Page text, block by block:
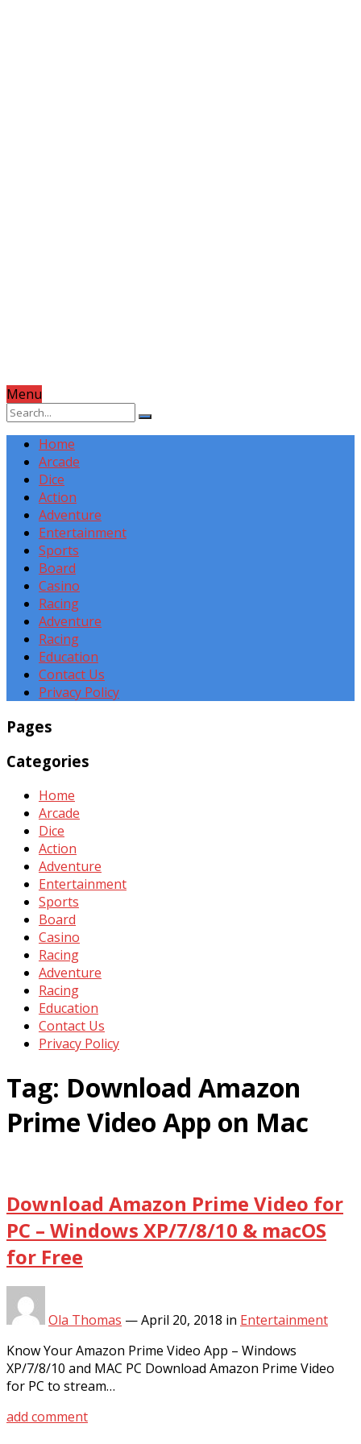
Menu
Home
Arcade
Dice
Action
Adventure
Entertainment
Sports
Board
Casino
Racing
Adventure
Racing
Education
Contact Us
Privacy Policy
Pages
Categories
Home
Arcade
Dice
Action
Adventure
Entertainment
Sports
Board
Casino
Racing
Adventure
Racing
Education
Contact Us
Privacy Policy
Tag: Download Amazon
Prime Video App on Mac
Download Amazon Prime Video for
PC – Windows XP/7/8/10 & macOS
for Free
Ola Thomas —April 20, 2018 in Entertainment
Know Your Amazon Prime Video App – Windows
XP/7/8/10 and MAC PC Download Amazon Prime Video
for PC to stream…
add comment